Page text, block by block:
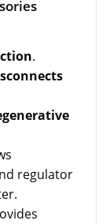
.
regulator